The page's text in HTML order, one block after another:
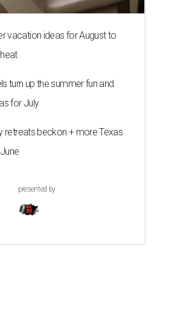
vacation ideas for August to
turn up the summer fun and
for July
retreats beckon + more Texas
presented by